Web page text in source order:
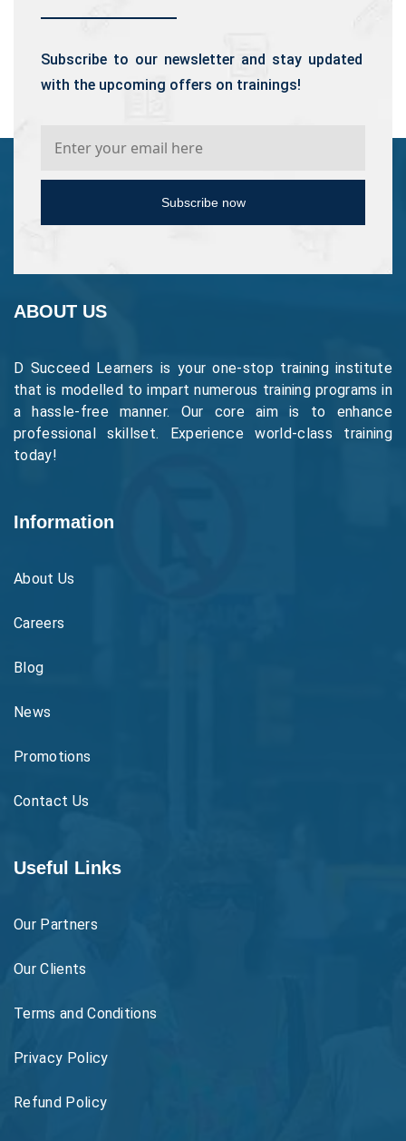
Subscribe to our newsletter and stay updated
with the upcoming offers on trainings!
Subscribe now
ABOUT US
D Succeed Learners is your one-stop training institute
that is modelled to impart numerous training programs in
a hassle-free manner. Our core aim is to enhance
professional skillset. Experience world-class training
today!
Information
About Us
Careers
Blog
News
Promotions
Contact Us
Useful Links
Our Partners
Our Clients
Terms and Conditions
Privacy Policy
Refund Policy